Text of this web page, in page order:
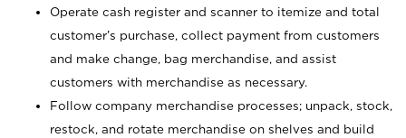
Operate cash register and scanner to itemize and total
customer’s purchase, collect payment from customers
and make change, bag merchandise, and assist
customers with merchandise as necessary.
Follow company merchandise processes; unpack, stock,
restock, and rotate merchandise on shelves and build